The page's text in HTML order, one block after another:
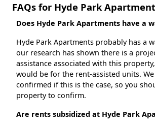
FAQs for Hyde Park
Does Hyde Park Apartments have a
Hyde Park Apartments probably has a
our research has shown there is a
assistance associated with this
would be for the rent-assisted units.
confirmed if this is the case, so you
property to confirm.
Are rents subsidized at Hyde Park